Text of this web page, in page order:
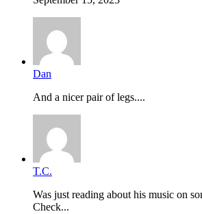
Dan
And a nicer pair of legs....
T.C.
Was just reading about his music on
Check...